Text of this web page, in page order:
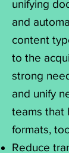
unifying
and
content
to the
strong
and unify
teams that
formats,
Reduce